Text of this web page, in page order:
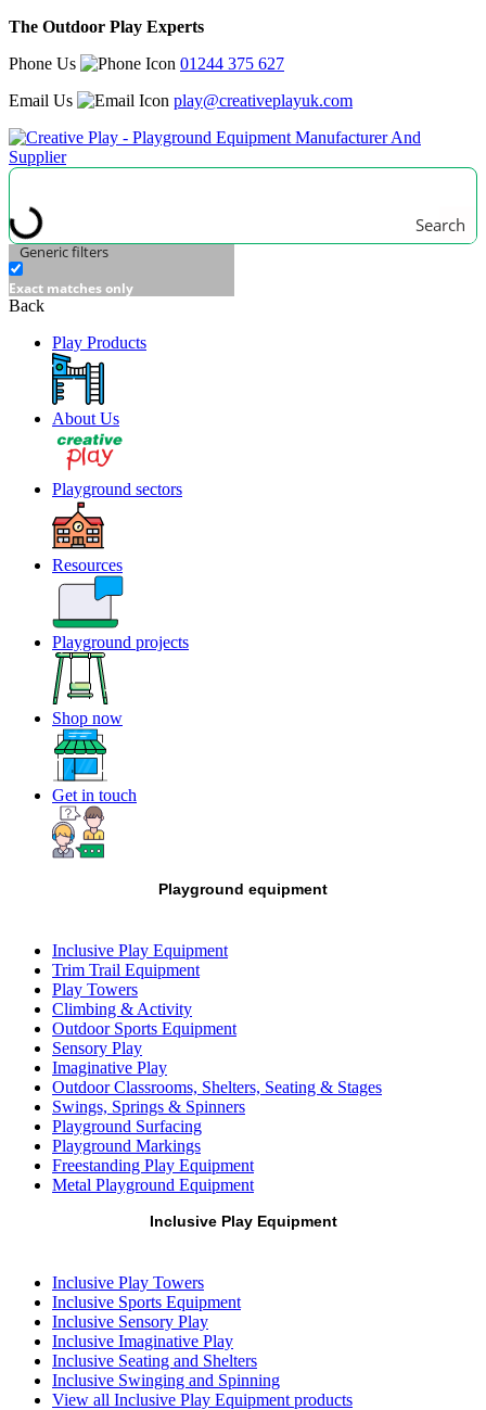
The Outdoor Play Experts
Phone Us
01244 375 627
Email Us
play@creativeplayuk.com
Search
Generic filters
Exact matches only
Back
Play Products
About Us
Playground sectors
Resources
Playground projects
Shop now
Get in touch
Playground equipment
Inclusive Play Equipment
Trim Trail Equipment
Play Towers
Climbing & Activity
Outdoor Sports Equipment
Sensory Play
Imaginative Play
Outdoor Classrooms, Shelters, Seating & Stages
Swings, Springs & Spinners
Playground Surfacing
Playground Markings
Freestanding Play Equipment
Metal Playground Equipment
Inclusive Play Equipment
Inclusive Play Towers
Inclusive Sports Equipment
Inclusive Sensory Play
Inclusive Imaginative Play
Inclusive Seating and Shelters
Inclusive Swinging and Spinning
View all Inclusive Play Equipment products